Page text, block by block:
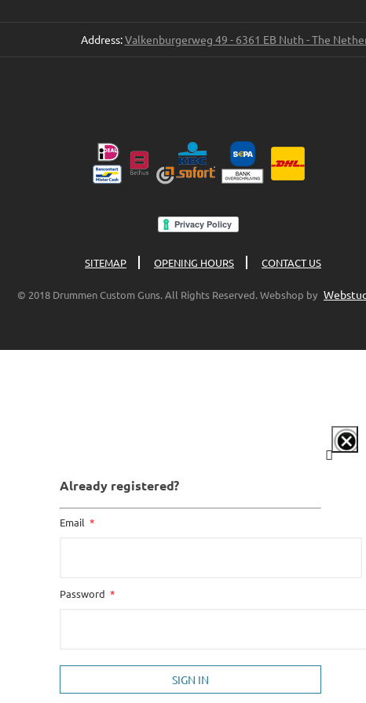
Address:Valkenburgerweg 49 - 6361 EB Nuth - The
SITEMAP OPENING HOURS CONTACT US
© 2018 Drummen Custom Guns. All Rights Reserved. Webshop by
Already registered?
Email
Password
SIGN IN